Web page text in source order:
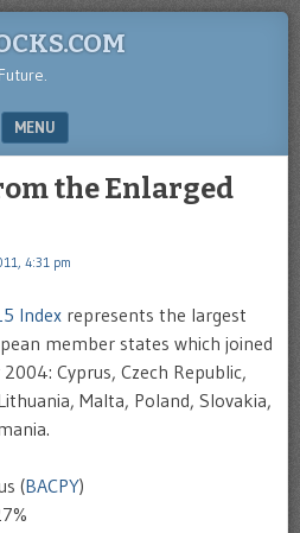
MENU
the Enlarged
4:31 pm
Index represents the largest
member states which joined
Cyprus, Czech Republic,
Malta, Poland, Slovakia,
(BACPY)